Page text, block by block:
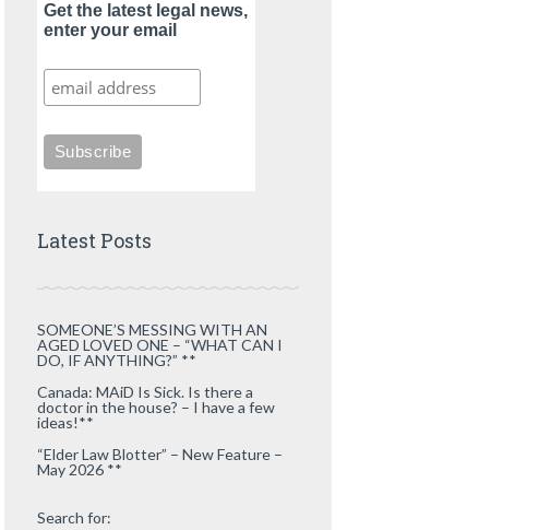
Get the latest legal news,
enter your email
Latest Posts
SOMEONE’S MESSING WITH AN
AGED LOVED ONE – “WHAT CAN I
DO, IF ANYTHING?” **
Canada: MAiD Is Sick. Is there a
doctor in the house? – I have a few
ideas!**
“Elder Law Blotter” – New Feature –
May 2026 **
Search for: